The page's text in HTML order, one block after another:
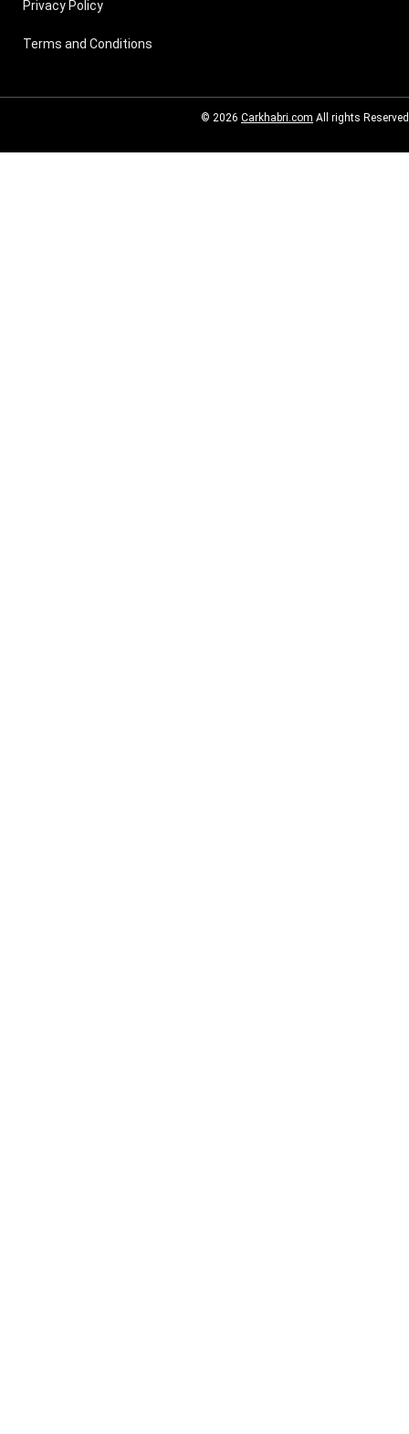
Privacy Policy
Terms and Conditions
© 2026 Carkhabri.com All rights Reserved